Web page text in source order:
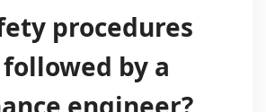
procedures
by a